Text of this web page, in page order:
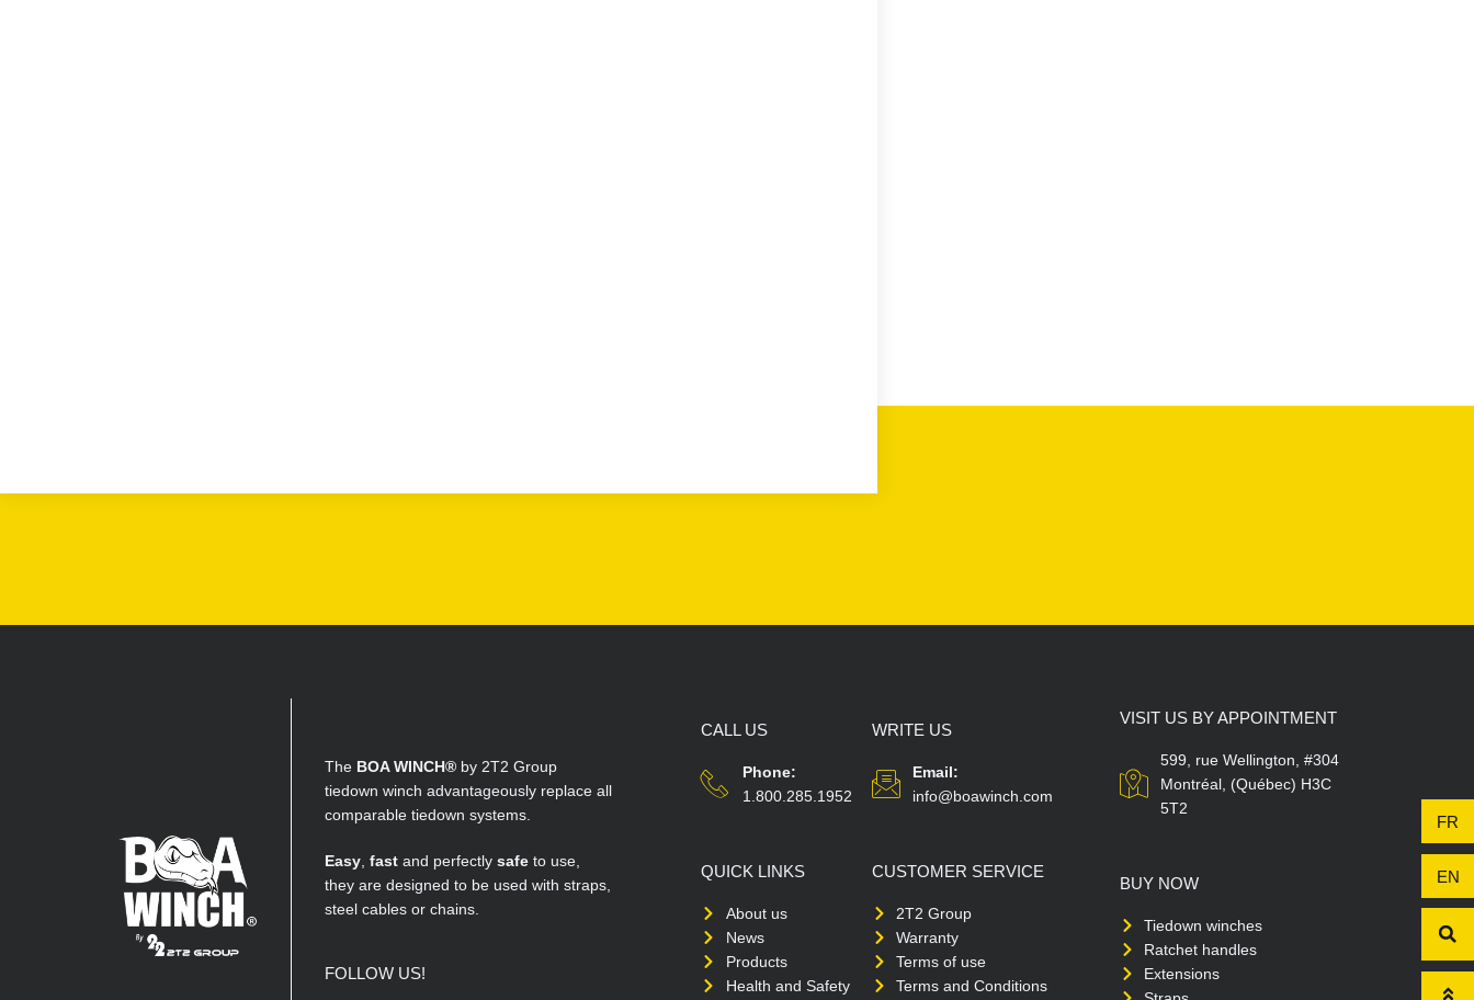
The BOA WINCH®by 2T2 Group
tiedown winch advantageously replace all
comparable tiedown systems.
Easy, fastand perfectly safeto use,
they are designed to be used with straps,
steel cables or chains.
FOLLOW US!
CALL US
Phone:
1.800.285.1952
QUICK LINKS
About us
News
Products
Health and Safety
WRITE US
Email:
info@boawinch.com
CUSTOMER SERVICE
2T2 Group
Warranty
Terms of use
Terms and Conditions
VISIT US BY APPOINTMENT
599, rue Wellington, #304
Montréal, (Québec) H3C
5T2
BUY NOW
Tiedown winches
Ratchet handles
Extensions
FR
EN